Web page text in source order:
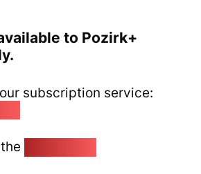
to Pozirk+
subscription service: